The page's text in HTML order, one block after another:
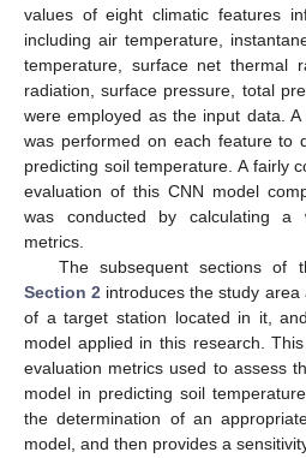
values of eight climatic features
including air temperature,
temperature, surface net thermal
radiation, surface pressure, total
were employed as the input data.
was performed on each feature to
predicting soil temperature. A fairly
evaluation of this CNN model
was conducted by calculating a
metrics.
The subsequent sections of
Section 2 introduces the study
of a target station located in it,
model applied in this research.
evaluation metrics used to assess
model in predicting soil
the determination of an
model, and then provides a